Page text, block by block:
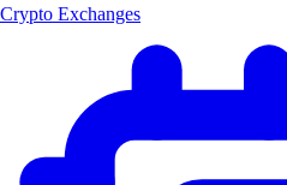
Crypto Exchanges